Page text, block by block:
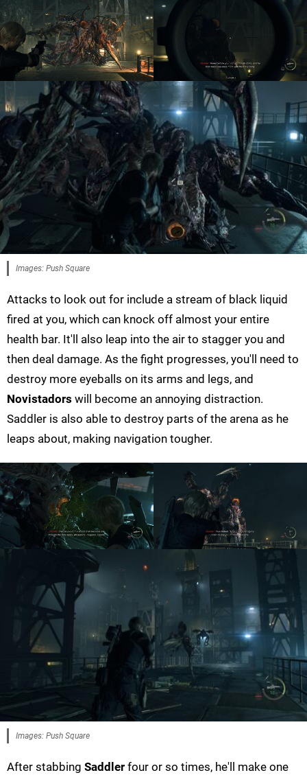
Images: Push Square
Attacks to look out for include a stream of black liquid
fired at you, which can knock off almost your entire
health bar. It'll also leap into the air to stagger you and
then deal damage. As the fight progresses, you'll need to
destroy more eyeballs on its arms and legs, and
Novistadors will become an annoying distraction.
Saddler is also able to destroy parts of the arena as he
leaps about, making navigation tougher.
Images: Push Square
After stabbing Saddler four or so times, he'll make one